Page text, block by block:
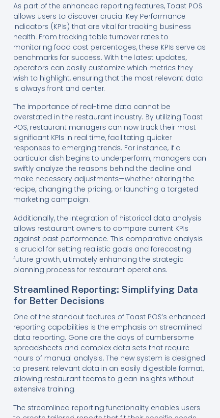
As part of the enhanced reporting features, Toast POS
allows users to discover crucial Key Performance
Indicators (KPIs) that are vital for tracking business
health. From tracking table turnover rates to
monitoring food cost percentages, these KPIs serve as
benchmarks for success. With the latest updates,
operators can easily customize which metrics they
wish to highlight, ensuring that the most relevant data
is always front and center.
The importance of real-time data cannot be
overstated in the restaurant industry. By utilizing Toast
POS, restaurant managers can now track their most
significant KPIs in real time, facilitating quicker
responses to emerging trends. For instance, if a
particular dish begins to underperform, managers can
swiftly analyze the reasons behind the decline and
make necessary adjustments—whether altering the
recipe, changing the pricing, or launching a targeted
marketing campaign.
Additionally, the integration of historical data analysis
allows restaurant owners to compare current KPIs
against past performance. This comparative analysis
is crucial for setting realistic goals and forecasting
future growth, ultimately enhancing the strategic
planning process for restaurant operations.
Streamlined Reporting: Simplifying Data
for Better Decisions
One of the standout features of Toast POS’s enhanced
reporting capabilities is the emphasis on streamlined
data reporting. Gone are the days of cumbersome
spreadsheets and complex data sets that require
hours of manual analysis. The new system is designed
to present relevant data in an easily digestible format,
allowing restaurant teams to glean insights without
extensive training.
The streamlined reporting functionality enables users